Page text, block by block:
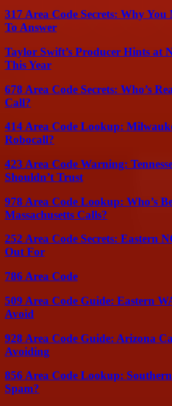
317 Area Code Secrets: Why
To Answer
Taylor Swift’s Producer Hints at
This Year
678 Area Code Secrets: Who’s
Call?
414 Area Code Lookup:
Robocall?
423 Area Code Warning:
Shouldn’t Trust
978 Area Code Lookup: Who’s
Massachusetts Calls?
252 Area Code Secrets: Eastern
Out For
786 Area Code
509 Area Code Guide: Eastern
Avoid
928 Area Code Guide: Arizona
Avoiding
856 Area Code Lookup:
Spam?